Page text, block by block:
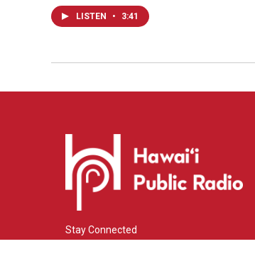
LISTEN • 3:41
Stay Connected